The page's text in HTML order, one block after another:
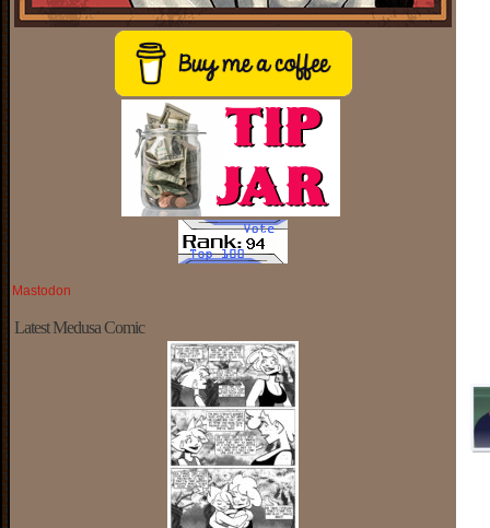
Mastodon
Latest Medusa Comic